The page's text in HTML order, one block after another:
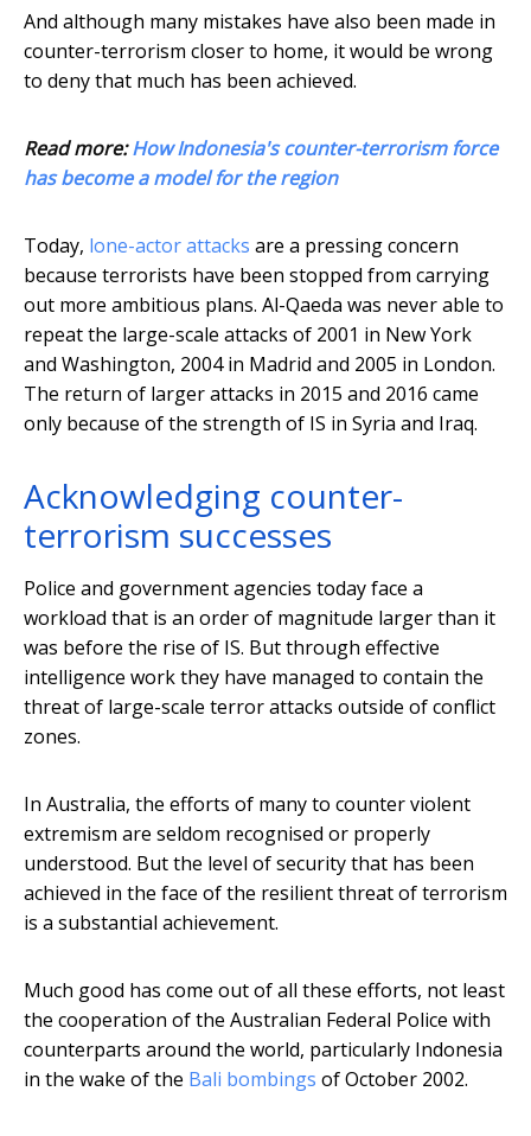
And although many mistakes have also been made in
counter-terrorism closer to home, it would be wrong
to deny that much has been achieved.
Read more:How Indonesia's counter-terrorism force
has become a model for the region
Today, lone-actor attacks are a pressing concern
because terrorists have been stopped from carrying
out more ambitious plans. Al-Qaeda was never able to
repeat the large-scale attacks of 2001 in New York
and Washington, 2004 in Madrid and 2005 in London.
The return of larger attacks in 2015 and 2016 came
only because of the strength of IS in Syria and Iraq.
Acknowledging counter-
terrorism successes
Police and government agencies today face a
workload that is an order of magnitude larger than it
was before the rise of IS. But through effective
intelligence work they have managed to contain the
threat of large-scale terror attacks outside of conflict
zones.
In Australia, the efforts of many to counter violent
extremism are seldom recognised or properly
understood. But the level of security that has been
achieved in the face of the resilient threat of terrorism
is a substantial achievement.
Much good has come out of all these efforts, not least
the cooperation of the Australian Federal Police with
counterparts around the world, particularly Indonesia
in the wake of the Bali bombings of October 2002.